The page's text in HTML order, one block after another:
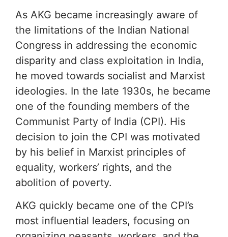
As AKG became increasingly aware of
the limitations of the Indian National
Congress in addressing the economic
disparity and class exploitation in India,
he moved towards socialist and Marxist
ideologies. In the late 1930s, he became
one of the founding members of the
Communist Party of India (CPI). His
decision to join the CPI was motivated
by his belief in Marxist principles of
equality, workers’ rights, and the
abolition of poverty.
AKG quickly became one of the CPI’s
most influential leaders, focusing on